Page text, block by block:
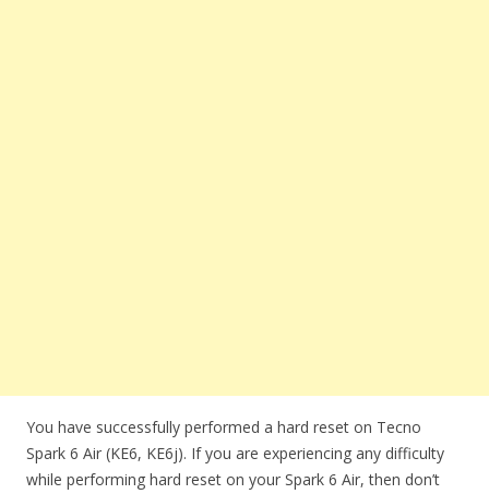
You have successfully performed a hard reset on Tecno
Spark 6 Air (KE6, KE6j). If you are experiencing any difficulty
while performing hard reset on your Spark 6 Air, then don’t